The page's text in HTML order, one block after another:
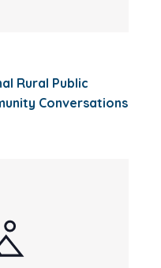
Rural Public
Conversations